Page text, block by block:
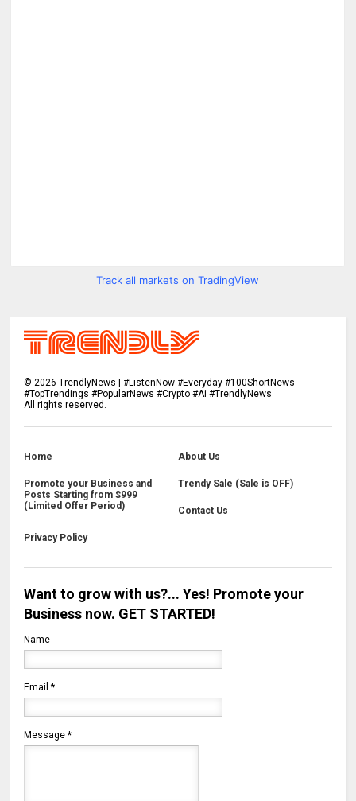
Track all markets on TradingView
©2026 TrendlyNews | #ListenNow #Everyday #100ShortNews
#TopTrendings #PopularNews #Crypto #Ai #TrendlyNews
All rights reserved.
Home About Us
Promote your Business and
Posts Starting from $999
(Limited Offer Period)
Trendy Sale (Sale is OFF)
Contact Us
Privacy Policy
Want to grow with us?... Yes! Promote your
Business now. GET STARTED!
Name
Email*
Message*